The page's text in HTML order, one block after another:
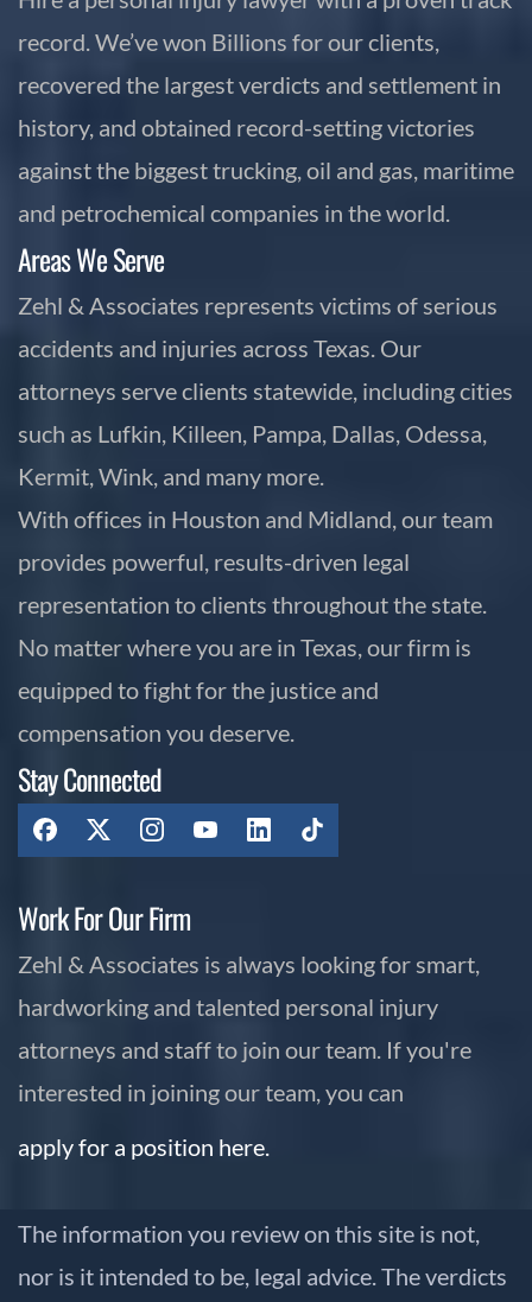
record. We’ve won Billions for our clients,
recovered the largest verdicts and settlement in
history, and obtained record-setting victories
against the biggest trucking, oil and gas, maritime
and petrochemical companies in the world.
Areas We Serve
Zehl & Associates represents victims of serious
accidents and injuries across Texas. Our
attorneys serve clients statewide, including cities
such as Lufkin, Killeen, Pampa, Dallas, Odessa,
Kermit, Wink, and many more.
With offices in Houston and Midland, our team
provides powerful, results-driven legal
representation to clients throughout the state.
No matter where you are in Texas, our firm is
equipped to fight for the justice and
compensation you deserve.
Stay Connected
Work For Our Firm
Zehl & Associates is always looking for smart,
hardworking and talented personal injury
attorneys and staff to join our team. If you're
interested in joining our team, you can
apply for a position here.
The information you review on this site is not,
nor is it intended to be, legal advice. The verdicts